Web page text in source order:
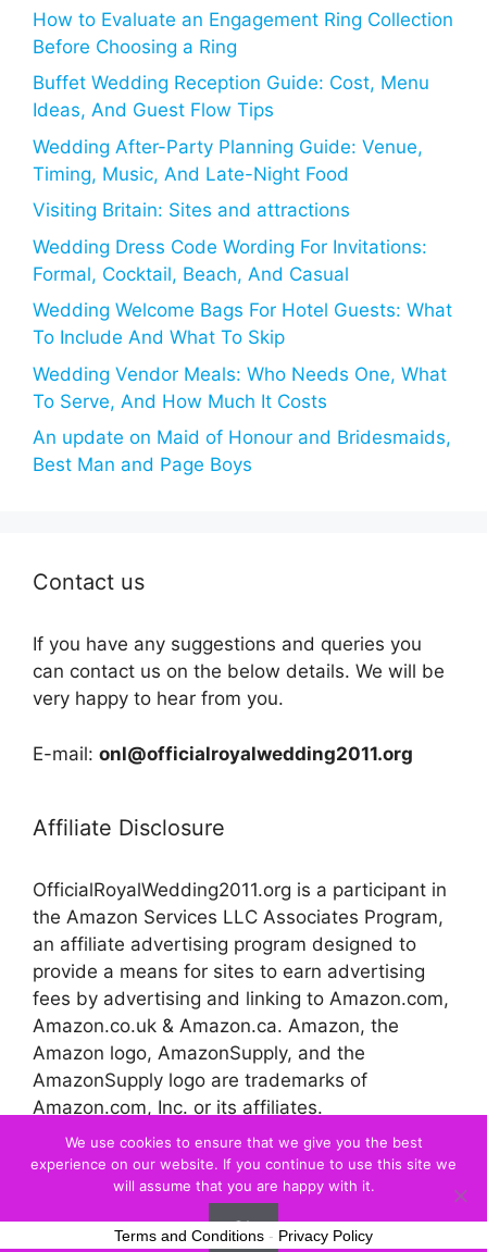
How to Evaluate an Engagement Ring Collection
Before Choosing a Ring
Buffet Wedding Reception Guide: Cost, Menu
Ideas, And Guest Flow Tips
Wedding After-Party Planning Guide: Venue,
Timing, Music, And Late-Night Food
Visiting Britain: Sites and attractions
Wedding Dress Code Wording For Invitations:
Formal, Cocktail, Beach, And Casual
Wedding Welcome Bags For Hotel Guests: What
To Include And What To Skip
Wedding Vendor Meals: Who Needs One, What
To Serve, And How Much It Costs
An update on Maid of Honour and Bridesmaids,
Best Man and Page Boys
Contact us
If you have any suggestions and queries you
can contact us on the below details. We will be
very happy to hear from you.
E-mail: onl@officialroyalwedding2011.org
Affiliate Disclosure
OfficialRoyalWedding2011.org is a participant in
the Amazon Services LLC Associates Program,
an affiliate advertising program designed to
provide a means for sites to earn advertising
fees by advertising and linking to Amazon.com,
Amazon.co.uk & Amazon.ca. Amazon, the
Amazon logo, AmazonSupply, and the
AmazonSupply logo are trademarks of
Amazon.com, Inc. or its affiliates.
© 2026 Official Royal Wedding
We use cookies to ensure that we give you the best
experience on our website. If you continue to use this site we
will assume that you are happy with it.
Ok
Terms and Conditions - Privacy Policy